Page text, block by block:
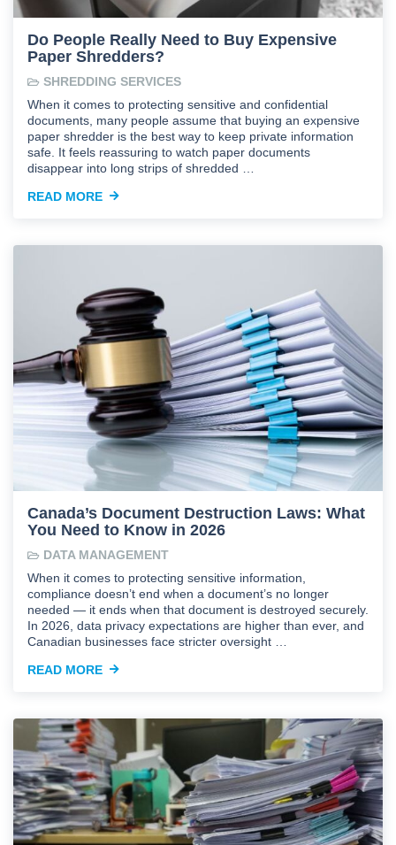
Do People Really Need to Buy Expensive
Paper Shredders?
SHREDDING SERVICES
When it comes to protecting sensitive and confidential
documents, many people assume that buying an expensive
paper shredder is the best way to keep private information
safe. It feels reassuring to watch paper documents
disappear into long strips of shredded …
READ MORE
Canada’s Document Destruction Laws: What
You Need to Know in 2026
DATA MANAGEMENT
When it comes to protecting sensitive information,
compliance doesn’t end when a document’s no longer
needed — it ends when that document is destroyed securely.
In 2026, data privacy expectations are higher than ever, and
Canadian businesses face stricter oversight …
READ MORE